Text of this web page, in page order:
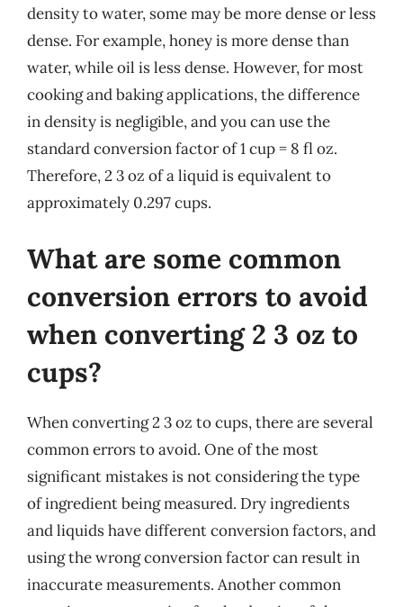
density to water, some may be more dense or less
dense. For example, honey is more dense than
water, while oil is less dense. However, for most
cooking and baking applications, the difference
in density is negligible, and you can use the
standard conversion factor of 1 cup = 8 fl oz.
Therefore, 2 3 oz of a liquid is equivalent to
approximately 0.297 cups.
What are some common
conversion errors to avoid
when converting 2 3 oz to
cups?
When converting 2 3 oz to cups, there are several
common errors to avoid. One of the most
significant mistakes is not considering the type
of ingredient being measured. Dry ingredients
and liquids have different conversion factors, and
using the wrong conversion factor can result in
inaccurate measurements. Another common